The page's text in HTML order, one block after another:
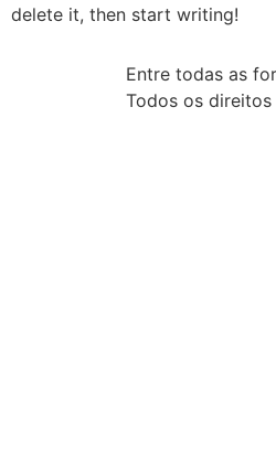
delete it, then start writing!
Entre todas as
Todos os